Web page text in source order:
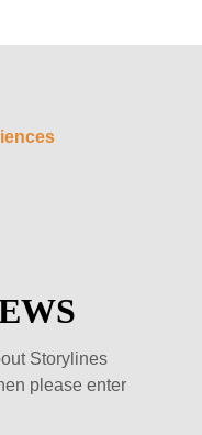
Storylines
please enter